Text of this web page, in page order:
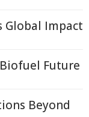
Global Impact
Future
Beyond